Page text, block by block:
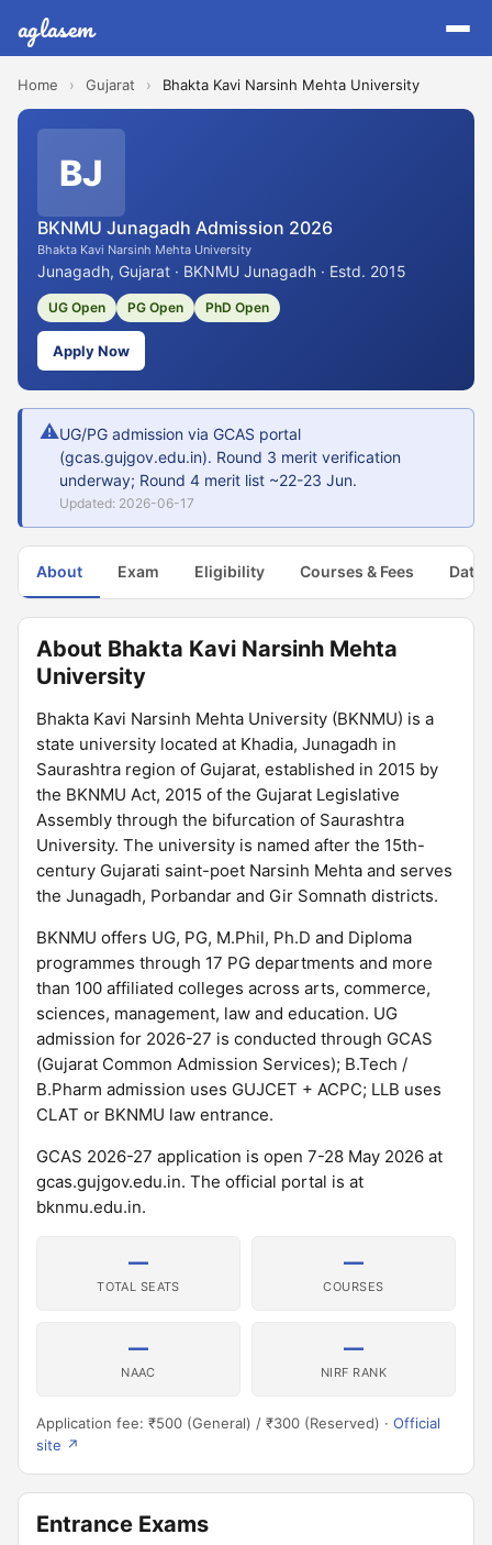
aglasem
Home › Gujarat › Bhakta Kavi Narsinh Mehta University
BJ
BKNMU Junagadh Admission 2026
Bhakta Kavi Narsinh Mehta University
Junagadh, Gujarat · BKNMU Junagadh · Estd. 2015
UG Open PG Open PhD Open
Apply Now
⚠UG/PG admission via GCAS portal
(gcas.gujgov.edu.in). Round 3 merit verification
underway; Round 4 merit list ~22-23 Jun.
Updated: 2026-06-17
About Exam Eligibility Courses & Fees Dates
About Bhakta Kavi Narsinh Mehta
University
Bhakta Kavi Narsinh Mehta University (BKNMU) is a
state university located at Khadia, Junagadh in
Saurashtra region of Gujarat, established in 2015 by
the BKNMU Act, 2015 of the Gujarat Legislative
Assembly through the bifurcation of Saurashtra
University. The university is named after the 15th-
century Gujarati saint-poet Narsinh Mehta and serves
the Junagadh, Porbandar and Gir Somnath districts.
BKNMU offers UG, PG, M.Phil, Ph.D and Diploma
programmes through 17 PG departments and more
than 100 affiliated colleges across arts, commerce,
sciences, management, law and education. UG
admission for 2026-27 is conducted through GCAS
(Gujarat Common Admission Services); B.Tech /
B.Pharm admission uses GUJCET + ACPC; LLB uses
CLAT or BKNMU law entrance.
GCAS 2026-27 application is open 7-28 May 2026 at
gcas.gujgov.edu.in. The official portal is at
bknmu.edu.in.
—
TOTAL SEATS
—
COURSES
—
NAAC
—
NIRF RANK
Application fee: ₹500 (General) / ₹300 (Reserved) · Official
site ↗
Entrance Exams